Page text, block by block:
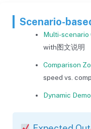
Scenario-
Multi-scenario
with图文说明
Comparison
speed vs.
Dynamic